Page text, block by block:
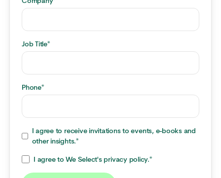
Job Title*
Phone*
I agree to receive invitations to events, e-books and
other insights.*
I agree to We Select's privacy policy.*